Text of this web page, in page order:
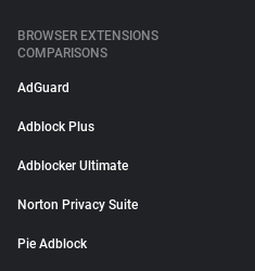
BROWSER EXTENSIONS
COMPARISONS
AdGuard
Adblock Plus
Adblocker Ultimate
Norton Privacy Suite
Pie Adblock